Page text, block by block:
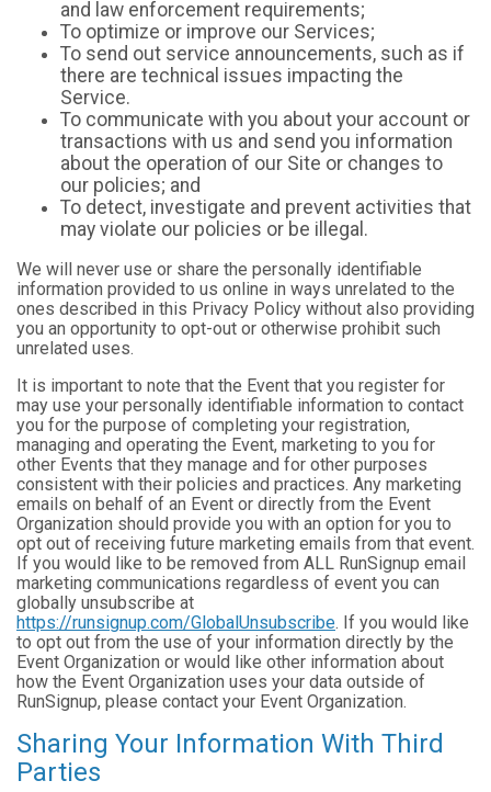
and law enforcement requirements;
To optimize or improve our Services;
To send out service announcements, such as if
there are technical issues impacting the
Service.
To communicate with you about your account or
transactions with us and send you information
about the operation of our Site or changes to
our policies; and
To detect, investigate and prevent activities that
may violate our policies or be illegal.
We will never use or share the personally identifiable
information provided to us online in ways unrelated to the
ones described in this Privacy Policy without also providing
you an opportunity to opt-out or otherwise prohibit such
unrelated uses.
It is important to note that the Event that you register for
may use your personally identifiable information to contact
you for the purpose of completing your registration,
managing and operating the Event, marketing to you for
other Events that they manage and for other purposes
consistent with their policies and practices. Any marketing
emails on behalf of an Event or directly from the Event
Organization should provide you with an option for you to
opt out of receiving future marketing emails from that event.
If you would like to be removed from ALL RunSignup email
marketing communications regardless of event you can
globally unsubscribe at
https://runsignup.com/GlobalUnsubscribe. If you would like
to opt out from the use of your information directly by the
Event Organization or would like other information about
how the Event Organization uses your data outside of
RunSignup, please contact your Event Organization.
Sharing Your Information With Third
Parties